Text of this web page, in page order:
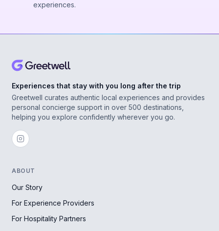
experiences.
Experiences that stay with you long after the trip
Greetwell curates authentic local experiences and provides
personal concierge support in over 500 destinations,
helping you explore confidently wherever you go.
ABOUT
Our Story
For Experience Providers
For Hospitality Partners